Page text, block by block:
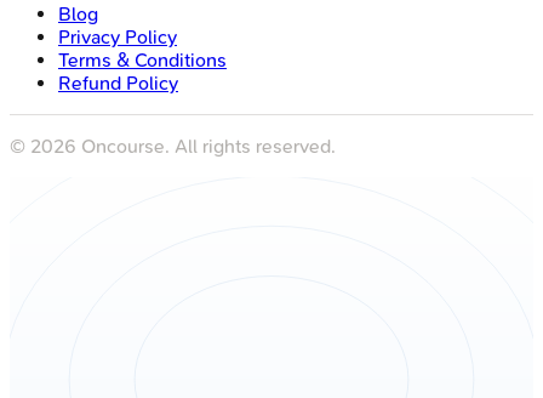
Blog
Privacy Policy
Terms & Conditions
Refund Policy
© 2026 Oncourse. All rights reserved.